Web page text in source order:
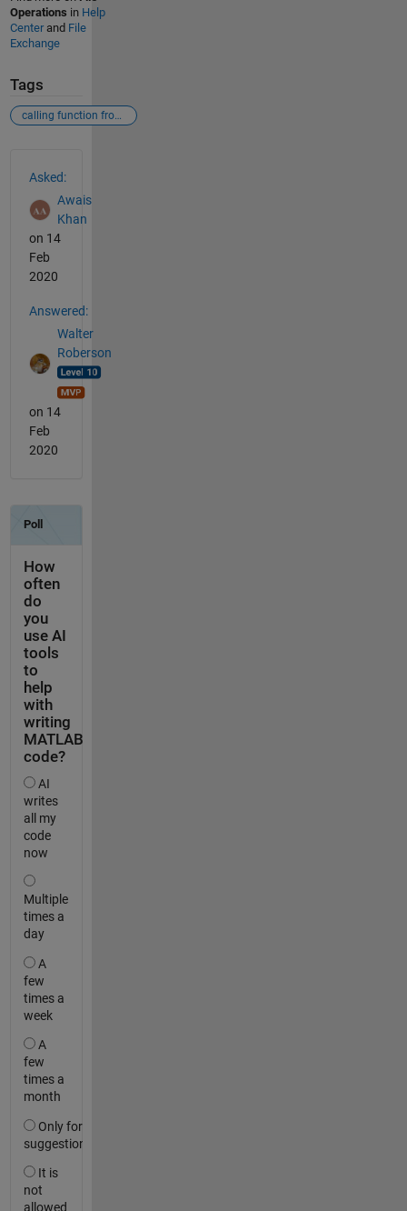
Operations in Help
Centerand File
Exchange
Tags
calling function from function of matlab
Asked:
Awais
Khan
on 14
Feb
2020
Answered:
Walter
Roberson
on 14
Feb
2020